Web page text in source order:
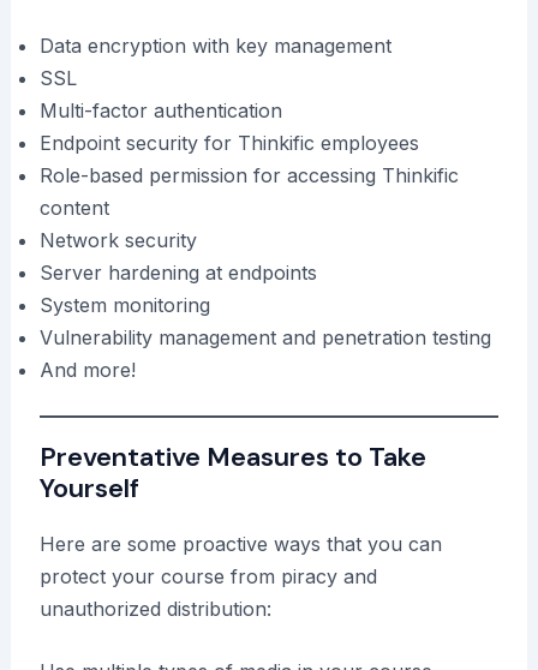
Data encryption with key management
SSL
Multi-factor authentication
Endpoint security for Thinkific employees
Role-based permission for accessing Thinkific
content
Network security
Server hardening at endpoints
System monitoring
Vulnerability management and penetration testing
And more!
Preventative Measures to Take
Yourself
Here are some proactive ways that you can
protect your course from piracy and
unauthorized distribution: